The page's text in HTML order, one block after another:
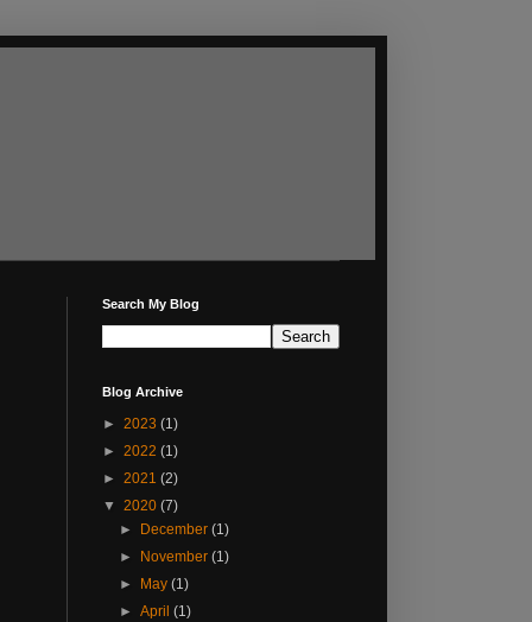
Search My Blog
Blog Archive
► 2023 (1)
► 2022 (1)
► 2021 (2)
▼ 2020 (7)
►
December(1)
►
November(1)
►
May(1)
►April(1)